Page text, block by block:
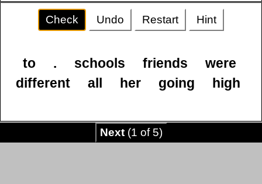
Check Undo Restart Hint
to . schools friends
were
different
all her going high
Next(1 of 5)